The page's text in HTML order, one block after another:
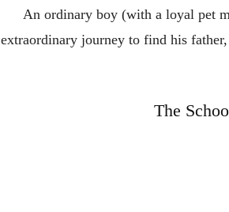
An ordinary boy (with a loyal pet
extraordinary journey to find his
The